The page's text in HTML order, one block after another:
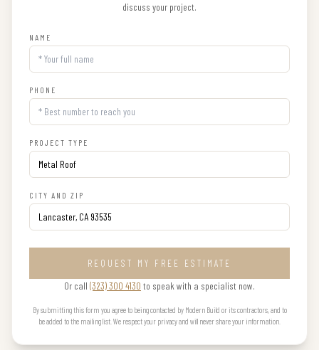
discuss your project.
NAME
PHONE
PROJECT TYPE
CITY AND ZIP
REQUEST MY FREE ESTIMATE
Or call (323) 300 4130 to speak with a specialist now.
By submitting this form you agree to being contacted by Modern Build or its contractors, and to
be added to the mailing list. We respect your privacy and will never share your information.